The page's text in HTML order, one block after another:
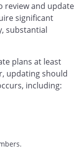
review and update
significant
substantial
plans at least
updating should
including: